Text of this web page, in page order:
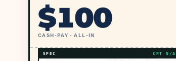
$100
CASH-PAY · ALL-IN
SPEC CPT N/A